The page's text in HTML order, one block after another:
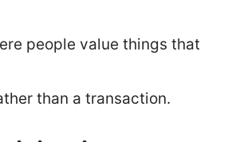
people value things that
than a transaction.